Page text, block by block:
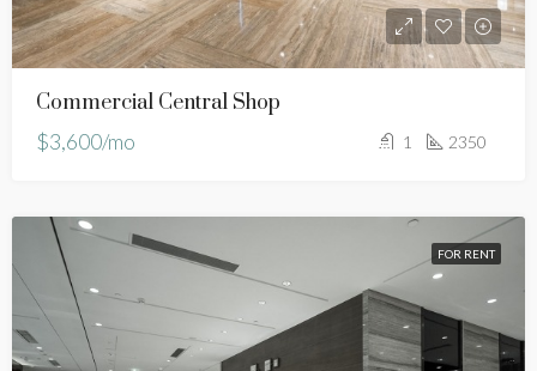
Commercial Central Shop
$3,600/mo
1 2350
FOR RENT